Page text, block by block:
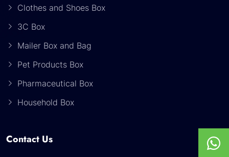
Clothes and Shoes Box
3C Box
Mailer Box and Bag
Pet Products Box
Pharmaceutical Box
Household Box
Contact Us